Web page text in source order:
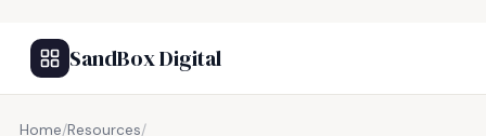
SandBox Digital
Home/Resources/